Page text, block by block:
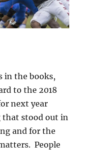
in the books,
to the 2018
next year
stood out in
and for the
People